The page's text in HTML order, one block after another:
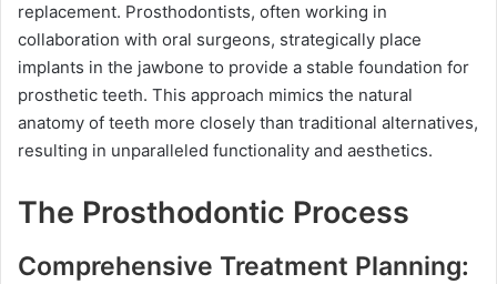
replacement. Prosthodontists, often working in
collaboration with oral surgeons, strategically place
implants in the jawbone to provide a stable foundation for
prosthetic teeth. This approach mimics the natural
anatomy of teeth more closely than traditional alternatives,
resulting in unparalleled functionality and aesthetics.
The Prosthodontic Process
Comprehensive Treatment Planning: